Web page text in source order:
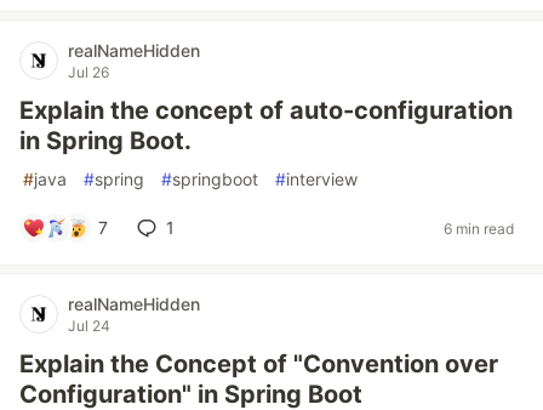
realNameHidden
Jul 26
Explain the concept of auto-configuration
in Spring Boot.
#java #spring #springboot #interview
7 1 6 min read
realNameHidden
Jul 24
Explain the Concept of "Convention over
Configuration" in Spring Boot